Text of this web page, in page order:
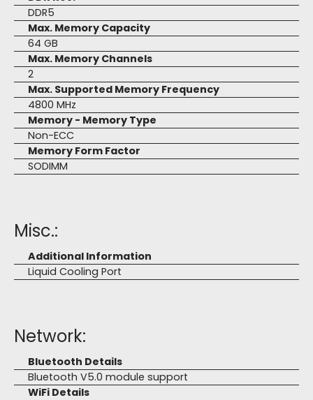
DDR5
Max. Memory Capacity
64 GB
Max. Memory Channels
2
Max. Supported Memory Frequency
4800 MHz
Memory - Memory Type
Non-ECC
Memory Form Factor
SODIMM
Misc.:
Additional Information
Liquid Cooling Port
Network:
Bluetooth Details
Bluetooth V5.0 module support
WiFi Details